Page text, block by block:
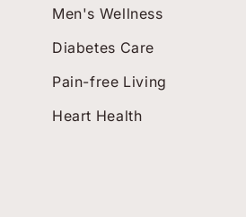
Men's Wellness
Diabetes Care
Pain-free Living
Heart Health